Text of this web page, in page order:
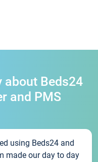
about Beds24
and PMS
using Beds24 and
made our day to day